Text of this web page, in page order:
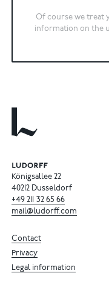
Of course we treat
information on the
Königsallee 22
40212 Dusseldorf
+49 211 32 65 66
mail@ludorff.com
Contact
Privacy
Legal information